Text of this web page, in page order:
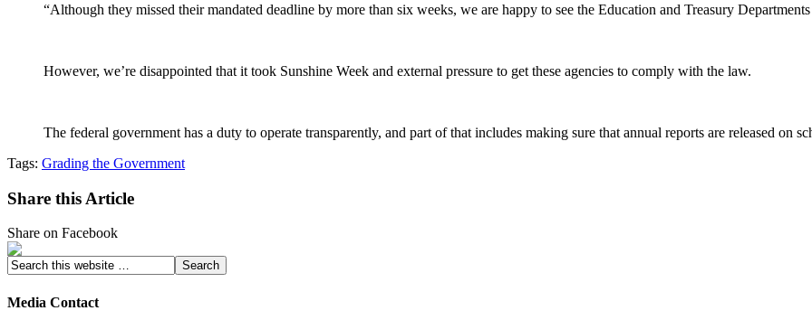
“Although they missed their mandated deadline by more than six weeks, we are happy to see the Education and Treasury
However, we’re disappointed that it took Sunshine Week and external pressure to get these agencies to comply with the law.
The federal government has a duty to operate transparently, and part of that includes making sure that annual reports are released on
Tags: Grading the Government
Share this Article
Share on Facebook
Media Contact